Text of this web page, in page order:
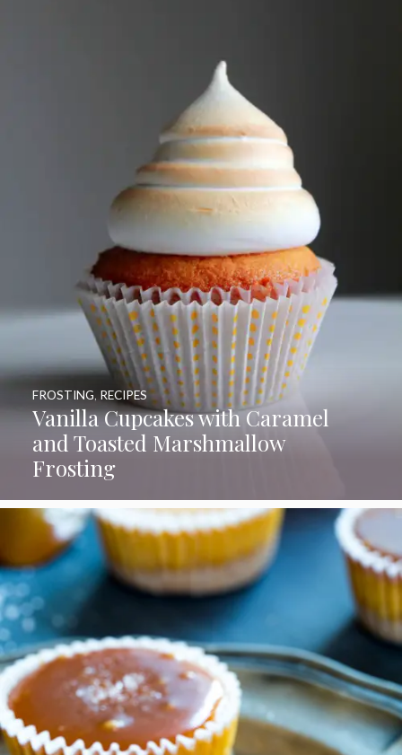
Vanilla Cupcakes with Caramel
and Toasted Marshmallow
Frosting
FROSTING, RECIPES